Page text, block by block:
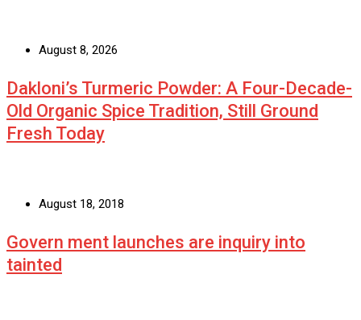
August 8, 2026
Dakloni’s Turmeric Powder: A Four-Decade-
Old Organic Spice Tradition, Still Ground
Fresh Today
August 18, 2018
Govern ment launches are inquiry into
tainted